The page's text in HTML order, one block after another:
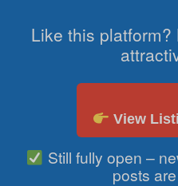
Like this
View
Still fully open –
posts